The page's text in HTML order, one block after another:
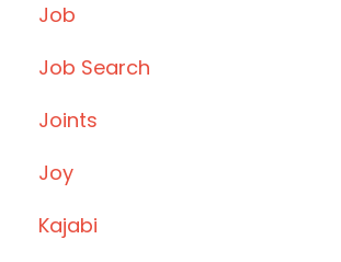
Job
Job Search
Joints
Joy
Kajabi